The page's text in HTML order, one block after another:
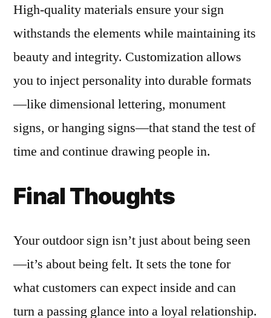
High-quality materials ensure your sign
withstands the elements while maintaining its
beauty and integrity. Customization allows
you to inject personality into durable formats
—like dimensional lettering, monument
signs, or hanging signs—that stand the test of
time and continue drawing people in.
Final Thoughts
Your outdoor sign isn’t just about being seen
—it’s about being felt. It sets the tone for
what customers can expect inside and can
turn a passing glance into a loyal relationship.